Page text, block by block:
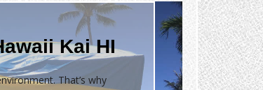
Kai HI
That’s why